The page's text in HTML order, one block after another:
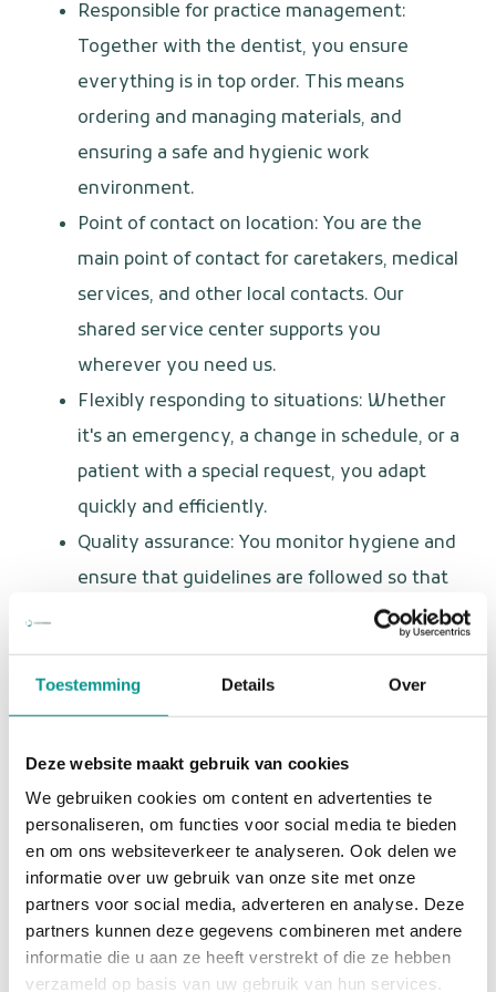
Toestemming Details Over
Deze website maakt gebruik van cookies
We gebruiken cookies om content en advertenties te
personaliseren, om functies voor social media te bieden
en om ons websiteverkeer te analyseren. Ook delen we
informatie over uw gebruik van onze site met onze
partners voor social media, adverteren en analyse. Deze
partners kunnen deze gegevens combineren met andere
informatie die u aan ze heeft verstrekt of die ze hebben
verzameld op basis van uw gebruik van hun services.
Responsible for practice management:
Together with the dentist, you ensure
everything is in top order. This means
ordering and managing materials, and
ensuring a safe and hygienic work
environment.
Point of contact on location: You are the
main point of contact for caretakers, medical
services, and other local contacts. Our
shared service center supports you
wherever you need us.
Flexibly responding to situations: Whether
it's an emergency, a change in schedule, or a
patient with a special request, you adapt
quickly and efficiently.
Quality assurance: You monitor hygiene and
ensure that guidelines are followed so that
every patient receives the best care.
afraid to take initiative. Furthermore:
You have completed training as a dental
assistant or have relevant work experience.
You are warm, empathetic, and decisive in
your approach.
You have an affinity for emergency dental